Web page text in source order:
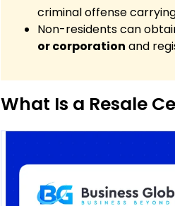
criminal offense
Non-residents can
or corporation and
What Is a Resale